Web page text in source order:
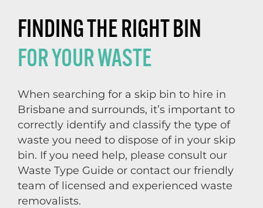
FINDING THE RIGHT BIN
FOR YOUR WASTE
When searching for a skip bin to hire in
Brisbane and surrounds, it’s important to
correctly identify and classify the type of
waste you need to dispose of in your skip
bin. If you need help, please consult our
Waste Type Guide or contact our friendly
team of licensed and experienced waste
removalists.